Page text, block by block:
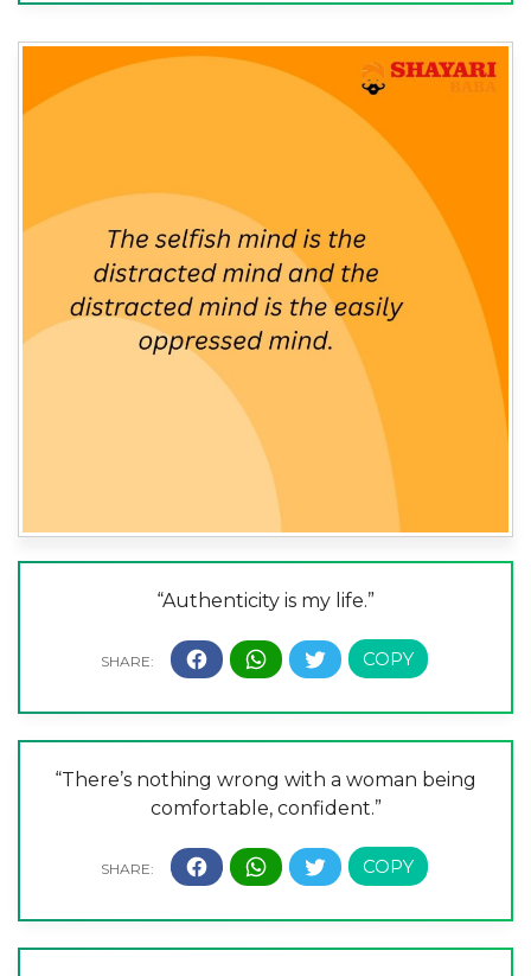
“Authenticity is my life.”
“There’s nothing wrong with a woman being
comfortable, confident.”